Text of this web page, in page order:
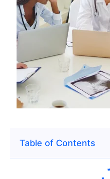
Table of Contents